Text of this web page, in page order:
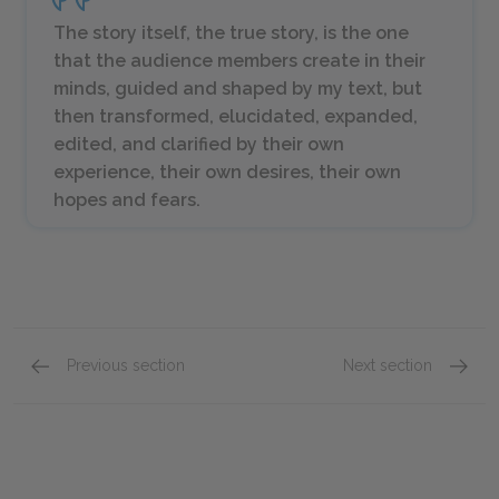
The story itself, the true story, is the one
that the audience members create in their
minds, guided and shaped by my text, but
then transformed, elucidated, expanded,
edited, and clarified by their own
experience, their own desires, their own
hopes and fears.
Previous section Next section